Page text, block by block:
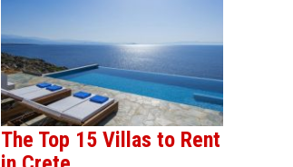
The Top 15 Villas to Rent